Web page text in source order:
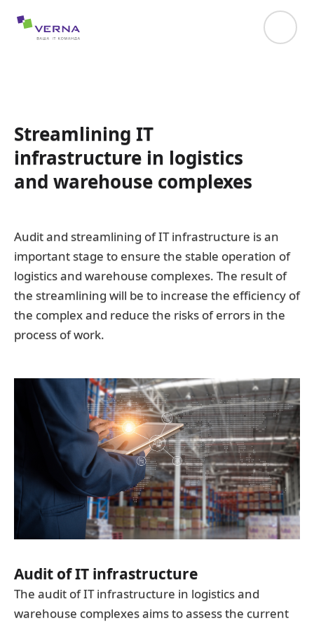
Streamlining IT
infrastructure in logistics
and warehouse complexes
Audit and streamlining of IT infrastructure is an
important stage to ensure the stable operation of
logistics and warehouse complexes. The result of
the streamlining will be to increase the efficiency of
the complex and reduce the risks of errors in the
process of work.
Audit of IT infrastructure
The audit of IT infrastructure in logistics and
warehouse complexes aims to assess the current